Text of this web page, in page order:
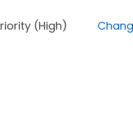
Priority (High)